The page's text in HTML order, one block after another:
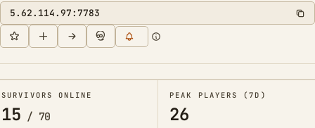
5.62.114.97:7783
SURVIVORS ONLINE
15 / 70
PEAK PLAYERS (7D)
26